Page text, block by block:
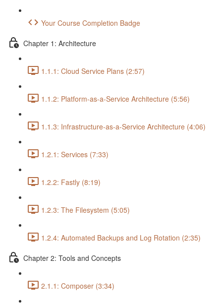
Your Course Completion Badge
Chapter 1: Architecture
1.1.1: Cloud Service Plans (2:57)
1.1.2: Platform-as-a-Service Architecture (5:56)
1.1.3: Infrastructure-as-a-Service Architecture (4:06)
1.2.1: Services (7:33)
1.2.2: Fastly (8:19)
1.2.3: The Filesystem (5:05)
1.2.4: Automated Backups and Log Rotation (2:35)
Chapter 2: Tools and Concepts
2.1.1: Composer (3:34)